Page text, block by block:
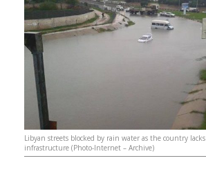
Libyan streets blocked by rain water as the country
infrastructure (Photo-Internet – Archive)